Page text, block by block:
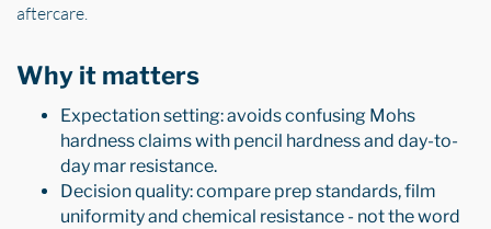
aftercare.
Why it matters
Expectation setting: avoids confusing Mohs
hardness claims with pencil hardness and day-to-
day mar resistance.
Decision quality: compare prep standards, film
uniformity and chemical resistance - not the word